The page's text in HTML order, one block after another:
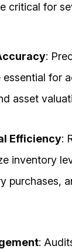
critical for
:
essential for
asset
Efficiency:
inventory
purchases,
: